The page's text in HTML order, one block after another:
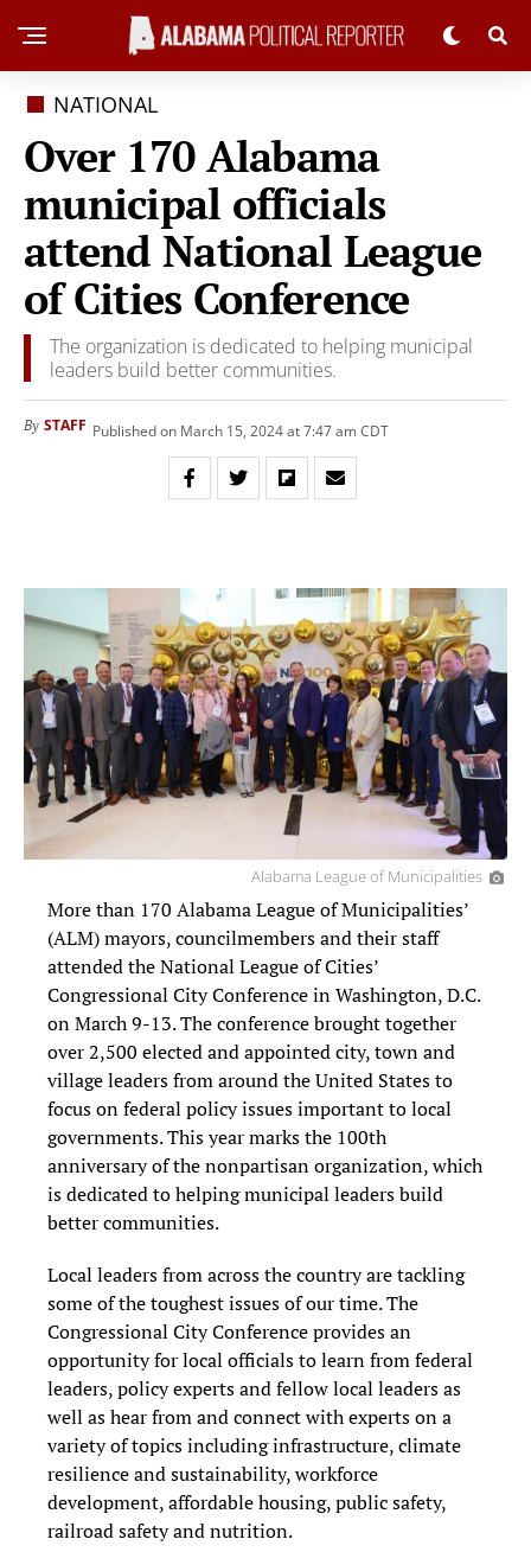
NATIONAL
Over 170 Alabama
municipal officials
attend National League
of Cities Conference
The organization is dedicated to helping municipal
leaders build better communities.
By STAFF Published on March 15, 2024 at 7:47 am CDT
Alabama League of Municipalities
More than 170 Alabama League of Municipalities’
(ALM) mayors, councilmembers and their staff
attended the National League of Cities’
Congressional City Conference in Washington, D.C.
on March 9-13. The conference brought together
over 2,500 elected and appointed city, town and
village leaders from around the United States to
focus on federal policy issues important to local
governments. This year marks the 100th
anniversary of the nonpartisan organization, which
is dedicated to helping municipal leaders build
better communities.
Local leaders from across the country are tackling
some of the toughest issues of our time. The
Congressional City Conference provides an
opportunity for local officials to learn from federal
leaders, policy experts and fellow local leaders as
well as hear from and connect with experts on a
variety of topics including infrastructure, climate
resilience and sustainability, workforce
development, affordable housing, public safety,
railroad safety and nutrition.